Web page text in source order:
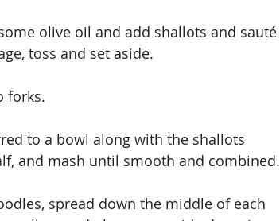
olive oil and add shallots and sauté
toss and set aside.
forks.
to a bowl along with the shallots
and mash until smooth and combined.